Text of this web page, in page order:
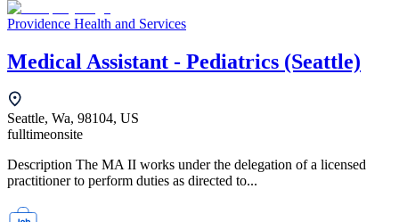
Providence Health and Services
Medical Assistant - Pediatrics (Seattle)
Seattle, Wa, 98104, US
fulltimeonsite
Description The MA II works under the delegation of a licensed
practitioner to perform duties as directed to...